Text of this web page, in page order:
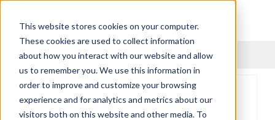
This website stores cookies on your computer.
These cookies are used to collect information
about how you interact with our website and allow
us to remember you. We use this information in
order to improve and customize your browsing
experience and for analytics and metrics about our
visitors both on this website and other media. To
Menu